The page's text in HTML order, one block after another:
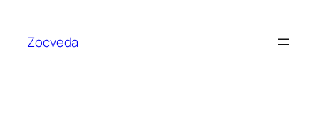
content
Zocveda